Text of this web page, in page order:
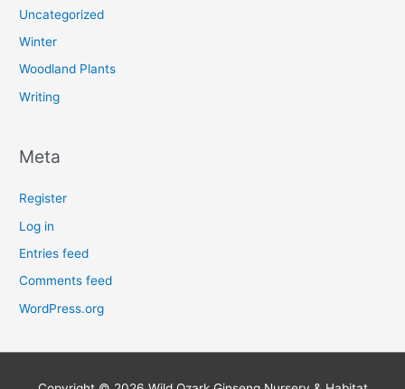
Uncategorized
Winter
Woodland Plants
Writing
Meta
Register
Log in
Entries feed
Comments feed
WordPress.org